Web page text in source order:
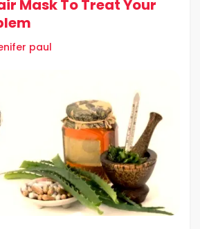
Mask To Treat Your
paul